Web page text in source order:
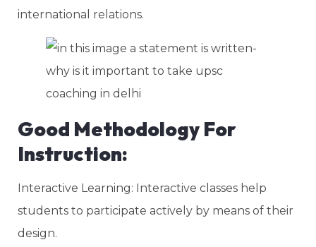
international relations.
Good Methodology For
Instruction:
Interactive Learning: Interactive classes help
students to participate actively by means of their
design.